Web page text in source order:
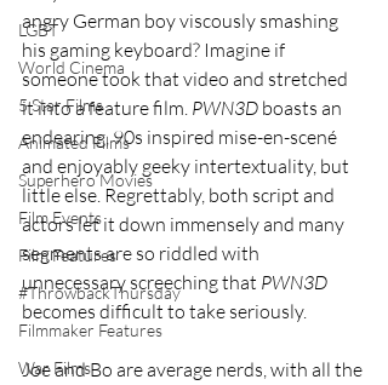
LGBT
World Cinema
5 Star Films
Animated Films
Superhero Movies
Film Events
Film Features
#ThrowbackThursday
Filmmaker Features
War Films
angry German boy viscously smashing
his gaming keyboard? Imagine if
someone took that video and stretched
it into a feature film. PWN3D boasts an
endearing, 90s inspired mise-en-scené
and enjoyably geeky intertextuality, but
little else. Regrettably, both script and
actors let it down immensely and many
segments are so riddled with
unnecessary screeching that PWN3D
becomes difficult to take seriously.
Joe and Bo are average nerds, with all the